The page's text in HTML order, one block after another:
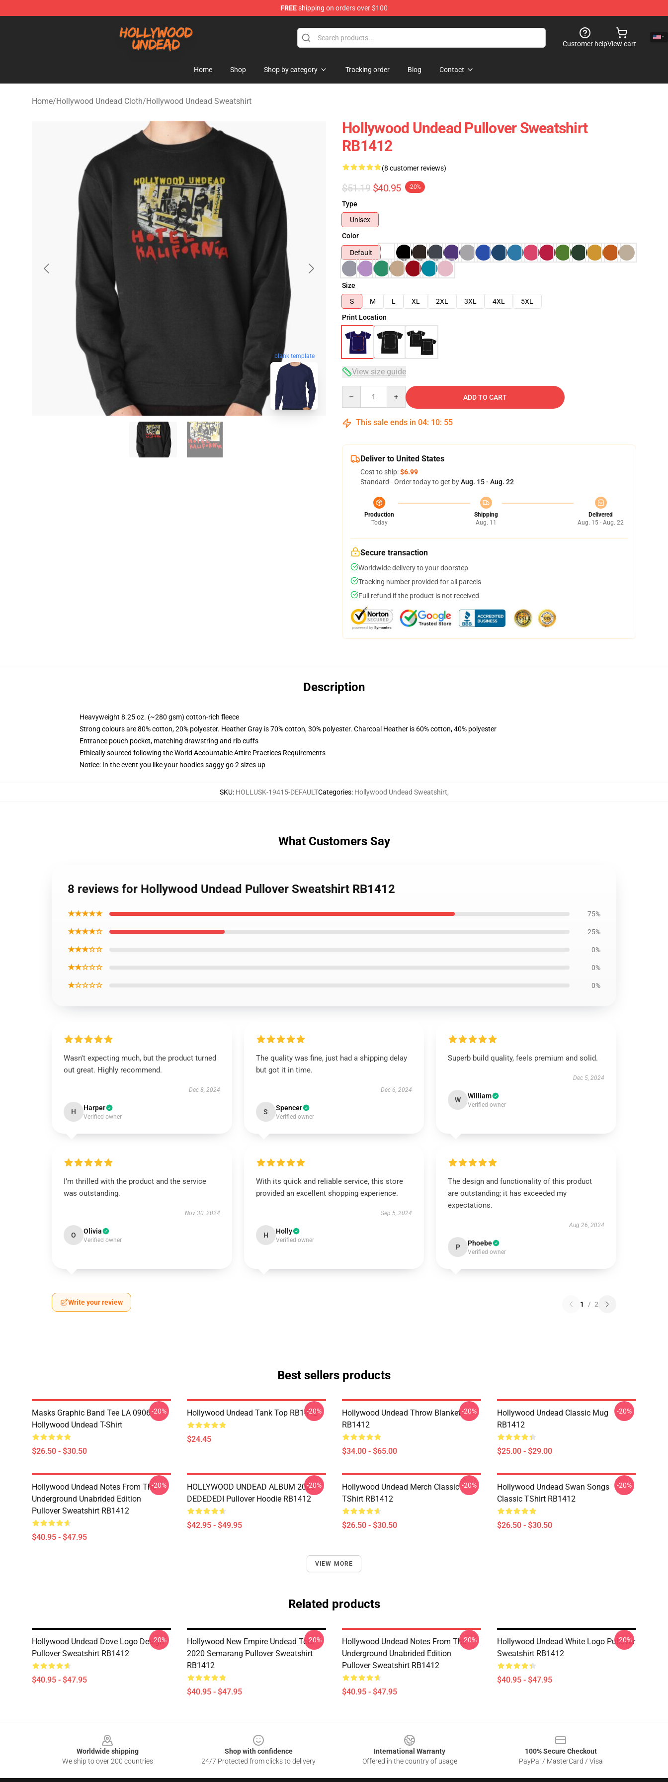
FREEshipping on orders over $100
Customer helpView cart
Home Shop Shop by category Tracking order Blog Contact
Home/Hollywood Undead Cloth/Hollywood Undead Sweatshirt
blank template
Hollywood Undead Pullover Sweatshirt
RB1412
(8 customer reviews)
$51.19 $40.95 -20%
Type
Unisex
Color
Default
Size
S
M L XL 2XL 3XL 4XL
5XL
Print Location
View size guide
ADD TO CART
This sale ends in 04: 10: 54
Deliver to United States
Cost to ship:$6.99
Standard - Order today to get byAug. 15 - Aug. 22
Production
Today
Shipping
Aug. 11
Delivered
Aug. 15 - Aug. 22
Secure transaction
Worldwide delivery to your doorstep
Tracking number provided for all parcels
Full refund if the product is not received
Description
Heavyweight 8.25 oz. (~280 gsm) cotton-rich fleece
Strong colours are 80% cotton, 20% polyester. Heather Gray is 70% cotton, 30% polyester. Charcoal Heather is 60% cotton, 40% polyester
Entrance pouch pocket, matching drawstring and rib cuffs
Ethically sourced following the World Accountable Attire Practices Requirements
Notice: In the event you like your hoodies saggy go 2 sizes up
SKU: HOLLUSK-19415-DEFAULTCategories: Hollywood Undead Sweatshirt,
What Customers Say
8 reviews for Hollywood Undead Pullover Sweatshirt RB1412
★★★★★ 75%
★★★★☆ 25%
★★★☆☆ 0%
★★☆☆☆ 0%
★☆☆☆☆ 0%
Wasn't expecting much, but the product turned
out great. Highly recommend.
Dec 8, 2024
H Harper
Verified owner
The quality was fine, just had a shipping delay
but got it in time.
Dec 6, 2024
S Spencer
Verified owner
Superb build quality, feels premium and solid.
Dec 5, 2024
W William
Verified owner
I’m thrilled with the product and the service
was outstanding.
Nov 30, 2024
O Olivia
Verified owner
With its quick and reliable service, this store
provided an excellent shopping experience.
Sep 5, 2024
H Holly
Verified owner
The design and functionality of this product
are outstanding; it has exceeded my
expectations.
Aug 26, 2024
P Phoebe
Verified owner
Write your review 1 / 2
Best sellers products
Masks Graphic Band Tee LA 0906
Hollywood Undead T-Shirt
$26.50 - $30.50
-20% Hollywood Undead Tank Top RB1412
$24.45
-20%
Hollywood Undead Throw Blanket
RB1412
$34.00 - $65.00
-20%
Hollywood Undead Classic Mug
RB1412
$25.00 - $29.00
-20%
Hollywood Undead Notes From The
Underground Unabrided Edition
Pullover Sweatshirt RB1412
$40.95 - $47.95
-20%
HOLLYWOOD UNDEAD ALBUM 2020
DEDEDEDI Pullover Hoodie RB1412
$42.95 - $49.95
-20%
Hollywood Undead Merch Classic
TShirt RB1412
$26.50 - $30.50
-20%
Hollywood Undead Swan Songs
Classic TShirt RB1412
$26.50 - $30.50
-20%
VIEW MORE
Related products
Hollywood Undead Dove Logo Design
Pullover Sweatshirt RB1412
$40.95 - $47.95
-20%
Hollywood New Empire Undead Tour
2020 Semarang Pullover Sweatshirt
RB1412
$40.95 - $47.95
-20%
Hollywood Undead Notes From The
Underground Unabrided Edition
Pullover Sweatshirt RB1412
$40.95 - $47.95
-20%
Hollywood Undead White Logo Pullover
Sweatshirt RB1412
$40.95 - $47.95
-20%
Worldwide shipping
We ship to over 200 countries
Shop with confidence
24/7 Protected from clicks to delivery
International Warranty
Offered in the country of usage
100% Secure Checkout
PayPal / MasterCard / Visa